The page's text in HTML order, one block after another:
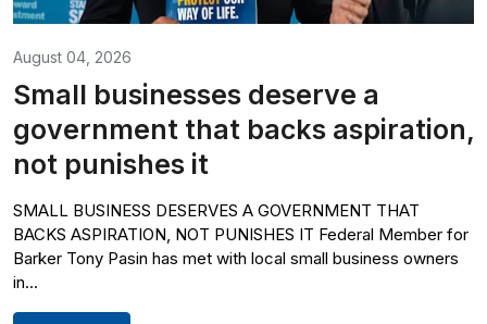
August 04, 2026
Small businesses deserve a
government that backs aspiration,
not punishes it
SMALL BUSINESS DESERVES A GOVERNMENT THAT
BACKS ASPIRATION, NOT PUNISHES IT Federal Member for
Barker Tony Pasin has met with local small business owners
in...